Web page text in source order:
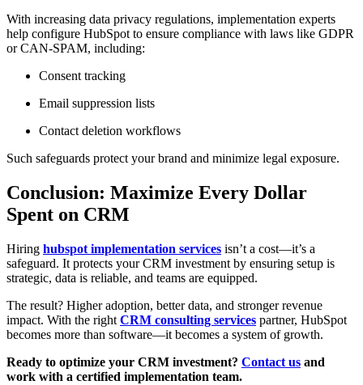
With increasing data privacy regulations, implementation experts
help configure HubSpot to ensure compliance with laws like GDPR
or CAN-SPAM, including:
Consent tracking
Email suppression lists
Contact deletion workflows
Such safeguards protect your brand and minimize legal exposure.
Conclusion: Maximize Every Dollar
Spent on CRM
Hiring hubspot implementation services isn’t a cost—it’s a
safeguard. It protects your CRM investment by ensuring setup is
strategic, data is reliable, and teams are equipped.
The result? Higher adoption, better data, and stronger revenue
impact. With the right CRM consulting services partner, HubSpot
becomes more than software—it becomes a system of growth.
Ready to optimize your CRM investment? Contact us and
work with a certified implementation team.